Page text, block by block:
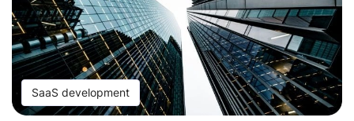
SaaS development